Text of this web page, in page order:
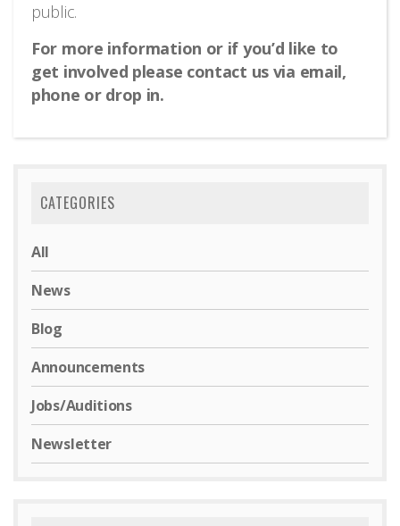
public.
For more information or if you’d like to
get involved please contact us via email,
phone or drop in.
CATEGORIES
All
News
Blog
Announcements
Jobs/Auditions
Newsletter